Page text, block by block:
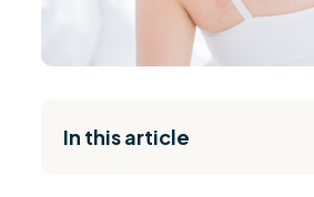
In this article